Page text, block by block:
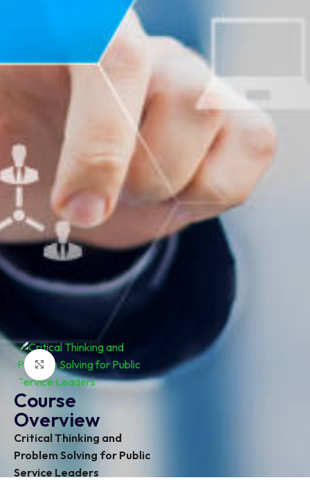
Click to enlarge
Course
Overview
Critical Thinking and
Problem Solving for Public
Service Leaders